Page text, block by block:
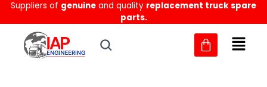
Skip
to
content
Suppliers of genuine and quality replacement truck spare
parts.